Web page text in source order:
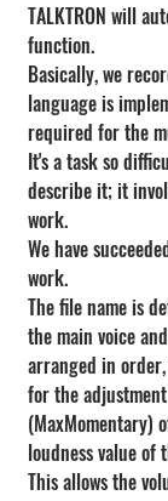
TALKTRON will
function.
Basically, we
language is
required for the
It's a task so
describe it; it
work.
We have
work.
The file name is
the main voice
arranged in order,
for the
(MaxMomentary)
loudness value of
This allows the